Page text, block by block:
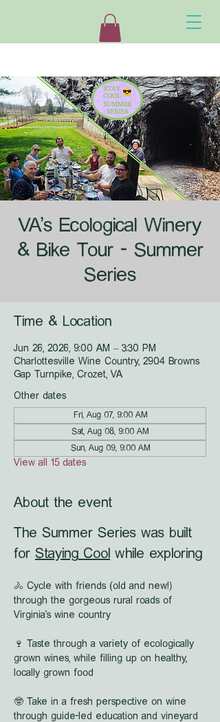
VA's Ecological Winery
& Bike Tour - Summer
Series
Time & Location
Jun 26, 2026, 9:00 AM – 3:30 PM
Charlottesville Wine Country, 2904 Browns
Gap Turnpike, Crozet, VA
Other dates
Fri, Aug 07, 9:00 AM
Sat, Aug 08, 9:00 AM
Sun, Aug 09, 9:00 AM
View all 15 dates
About the event
The Summer Series was built
for Staying Cool while exploring
🚴 Cycle with friends (old and new!)
through the gorgeous rural roads of
Virginia's wine country
🍷 Taste through a variety of ecologically
grown wines, while filling up on healthy,
locally grown food
🤓 Take in a fresh perspective on wine
through guide-led education and vineyard